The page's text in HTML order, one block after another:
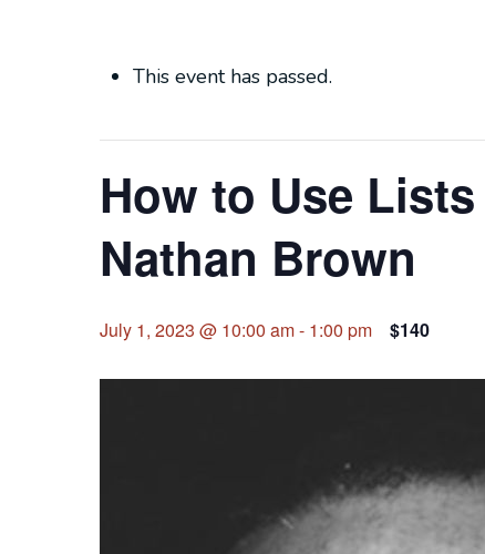
This event has passed.
How to Use
Nathan Brown
July 1, 2023 @ 10:00 am- 1:00 pm $140